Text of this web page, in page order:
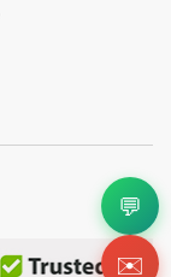
💬
✉️